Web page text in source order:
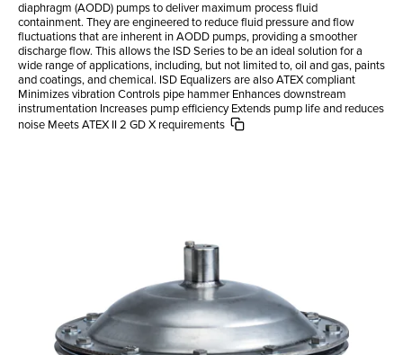
diaphragm (AODD) pumps to deliver maximum process fluid
containment. They are engineered to reduce fluid pressure and flow
fluctuations that are inherent in AODD pumps, providing a smoother
discharge flow. This allows the ISD Series to be an ideal solution for a
wide range of applications, including, but not limited to, oil and gas, paints
and coatings, and chemical. ISD Equalizers are also ATEX compliant
Minimizes vibration Controls pipe hammer Enhances downstream
instrumentation Increases pump efficiency Extends pump life and reduces
noise Meets ATEX II 2 GD X requirements